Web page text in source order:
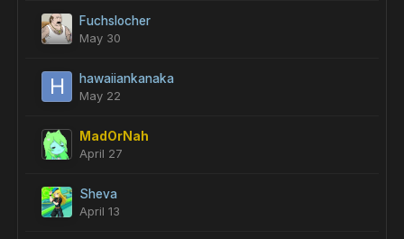
Fuchslocher
May 30
hawaiiankanaka
May 22
MadOrNah
April 27
Sheva
April 13